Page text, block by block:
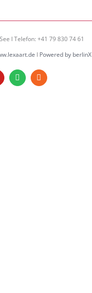
I Telefon: +41 79 830 74 61
I Powered by berlinX
SpotifyRss